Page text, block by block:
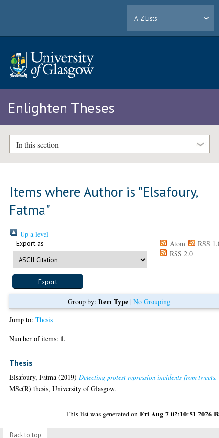
A-Z Lists
Enlighten Theses
In this section
Items where Author is "Elsafoury,
Fatma"
Up a level
Export as Atom
RSS
RSS 2.0
Group by: Item Type| No Grouping
Jump to:Thesis
Number of items: 1.
Thesis
Elsafoury, Fatma (2019)Detecting protest repression incidents from tweets.
MSc(R) thesis, University of Glasgow.
This list was generated onFri Aug 7 02:10:51 2026
Back to top